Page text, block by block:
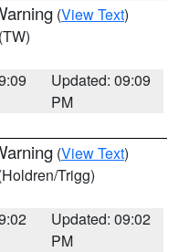
(View Text)
(TW)
Updated: 09:09
PM
(View Text)
Trigg)
Updated: 09:02
PM